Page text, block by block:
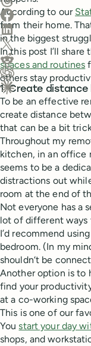
Share on Facebook
Share on LinkedIn
Share on X (Twitter)
Share on Reddit
Ask ChatGPT about
Ask Claude about
According to our
from their home.
in the biggest
In this post I’ll
spaces and routines
others stay
1. Create
To be an effective
create distance
that can be a bit
Throughout my
kitchen, in an office
seems to be a
distractions out
room at the end of
Not everyone has a
lot of different ways
I’d recommend
bedroom. (In my
shouldn‘t be
Another option is to
find your
at a co-working
This is one of our
Youstart your day
shops, and